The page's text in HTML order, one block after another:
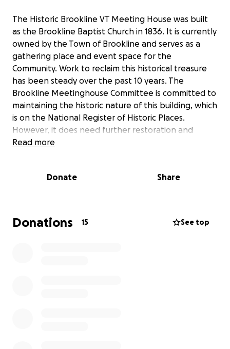
The Historic Brookline VT Meeting House was built
as the Brookline Baptist Church in 1836. It is currently
owned by the Town of Brookline and serves as a
gathering place and event space for the
Community. Work to reclaim this historical treasure
has been steady over the past 10 years. The
Brookline Meetinghouse Committee is committed to
maintaining the historic nature of this building, which
is on the National Register of Historic Places.
However, it does need further restoration and
rehabilitation to fully serve this purpose.
annex and making the facility ADA accessible.
improvements and repairs!
Read more
Donate Share
Donations 15 See top